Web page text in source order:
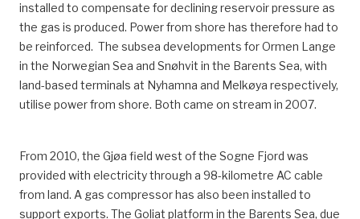
installed to compensate for declining reservoir pressure as
the gas is produced. Power from shore has therefore had to
be reinforced. The subsea developments for Ormen Lange
in the Norwegian Sea and Snøhvit in the Barents Sea, with
land-based terminals at Nyhamna and Melkøya respectively,
utilise power from shore. Both came on stream in 2007.
From 2010, the Gjøa field west of the Sogne Fjord was
provided with electricity through a 98-kilometre AC cable
from land. A gas compressor has also been installed to
support exports. The Goliat platform in the Barents Sea, due